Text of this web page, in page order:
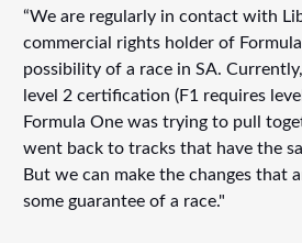
“We are regularly in contact with
commercial rights holder of
possibility of a race in SA.
level 2 certification (F1 requires
Formula One was trying to pull
went back to tracks that have the
But we can make the changes that
some guarantee of a race."